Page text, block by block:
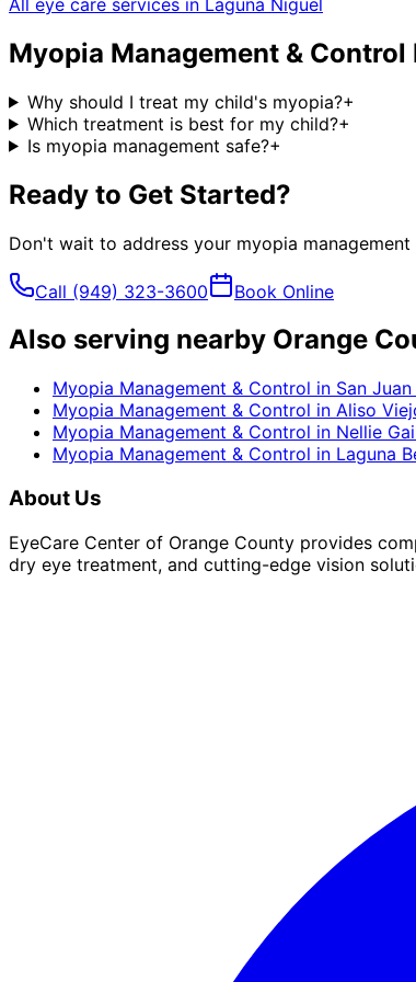
Myopia Management & Control
Why should I treat my child's myopia?+
Which treatment is best for my child?+
Is myopia management safe?+
Ready to Get Started?
Don't wait to address your myopia
Call (949) 323-3600 Book Online
Also serving nearby Orange
Myopia Management & Control in San
Myopia Management & Control in Aliso
Myopia Management & Control in Nellie
Myopia Management & Control in Laguna
About Us
EyeCare Center of Orange County provides
dry eye treatment, and cutting-edge vision